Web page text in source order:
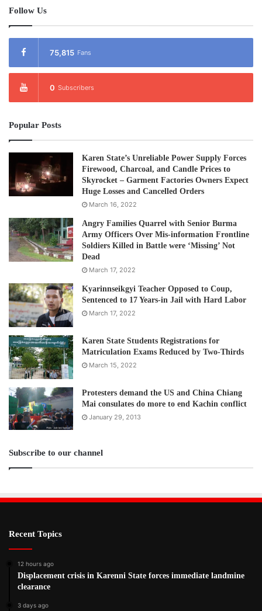
Follow Us
75,815 Fans
0 Subscribers
Popular Posts
Karen State’s Unreliable Power Supply Forces
Firewood, Charcoal, and Candle Prices to
Skyrocket – Garment Factories Owners Expect
Huge Losses and Cancelled Orders
March 16, 2022
Angry Families Quarrel with Senior Burma
Army Officers Over Mis-information Frontline
Soldiers Killed in Battle were ‘Missing’ Not
Dead
March 17, 2022
Kyarinnseikgyi Teacher Opposed to Coup,
Sentenced to 17 Years-in Jail with Hard Labor
March 17, 2022
Karen State Students Registrations for
Matriculation Exams Reduced by Two-Thirds
March 15, 2022
Protesters demand the US and China Chiang
Mai consulates do more to end Kachin conflict
January 29, 2013
Subscribe to our channel
Recent Topics
12 hours ago
Displacement crisis in Karenni State forces immediate landmine
clearance
3 days ago